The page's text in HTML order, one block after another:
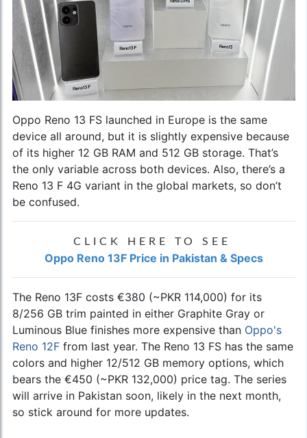
Oppo Reno 13 FS launched in Europe is the same
device all around, but it is slightly expensive because
of its higher 12 GB RAM and 512 GB storage. That’s
the only variable across both devices. Also, there’s a
Reno 13 F 4G variant in the global markets, so don’t
be confused.
CLICK HERE TO SEE
Oppo Reno 13F Price in Pakistan & Specs
The Reno 13F costs €380 (~PKR 114,000) for its
8/256 GB trim painted in either Graphite Gray or
Luminous Blue finishes more expensive than Oppo's
Reno 12F from last year. The Reno 13 FS has the same
colors and higher 12/512 GB memory options, which
bears the €450 (~PKR 132,000) price tag. The series
will arrive in Pakistan soon, likely in the next month,
so stick around for more updates.